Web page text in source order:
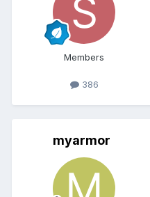
Members
386
myarmor